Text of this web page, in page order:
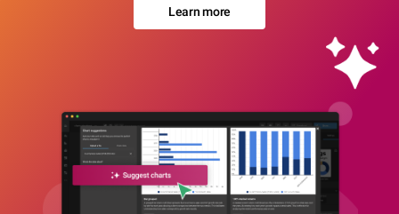
Learn more